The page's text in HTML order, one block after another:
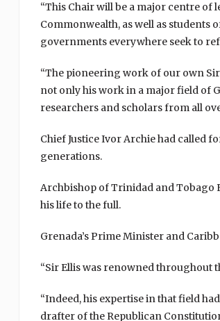
“This Chair will be a major centre
Commonwealth, as well as students
governments everywhere seek to
“The pioneering work of our own
not only his work in a major field of
researchers and scholars from all
Chief Justice Ivor Archie had called
generations.
Archbishop of Trinidad and Tobago
his life to the full.
Grenada’s Prime Minister and
“Sir Ellis was renowned throughout
“Indeed, his expertise in that field
drafter of the Republican